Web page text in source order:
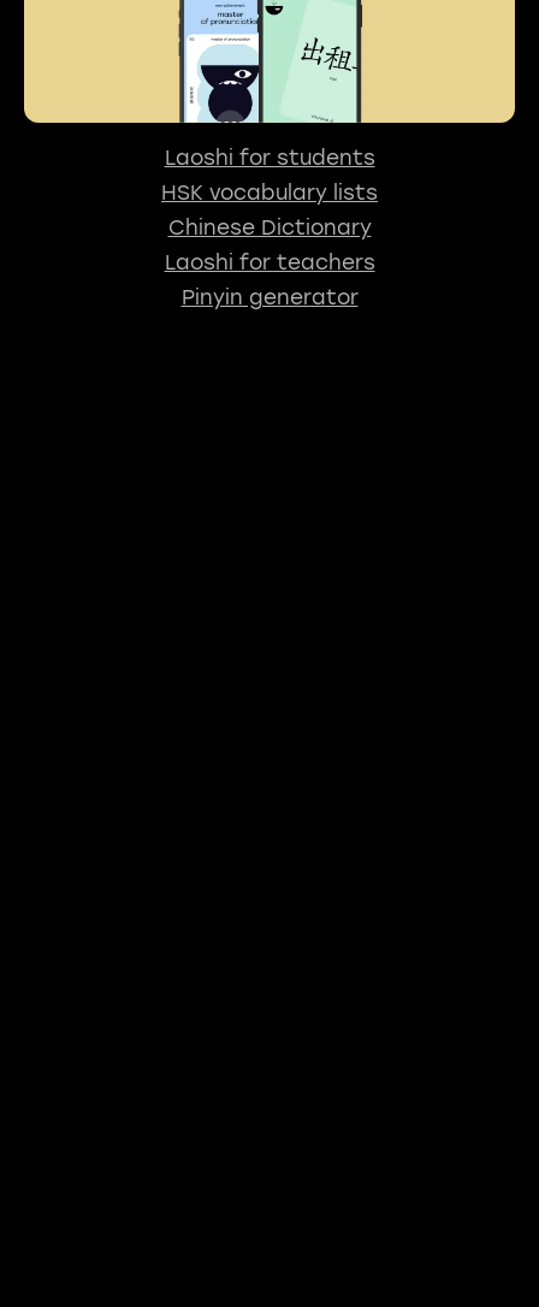
Laoshi for students
HSK vocabulary lists
Chinese Dictionary
Laoshi for teachers
Pinyin generator